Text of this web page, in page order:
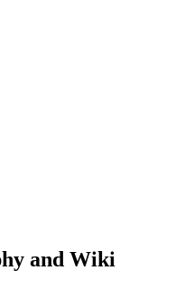
and Wiki